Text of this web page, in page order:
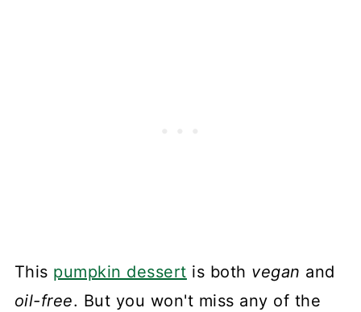
This pumpkin dessert is both vegan and
oil-free. But you won't miss any of the